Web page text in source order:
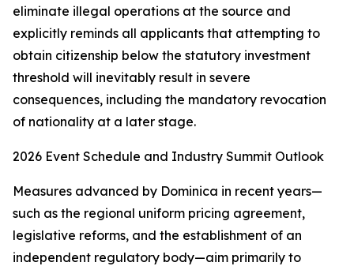
eliminate illegal operations at the source and
explicitly reminds all applicants that attempting to
obtain citizenship below the statutory investment
threshold will inevitably result in severe
consequences, including the mandatory revocation
of nationality at a later stage.
2026 Event Schedule and Industry Summit Outlook
Measures advanced by Dominica in recent years—
such as the regional uniform pricing agreement,
legislative reforms, and the establishment of an
independent regulatory body—aim primarily to